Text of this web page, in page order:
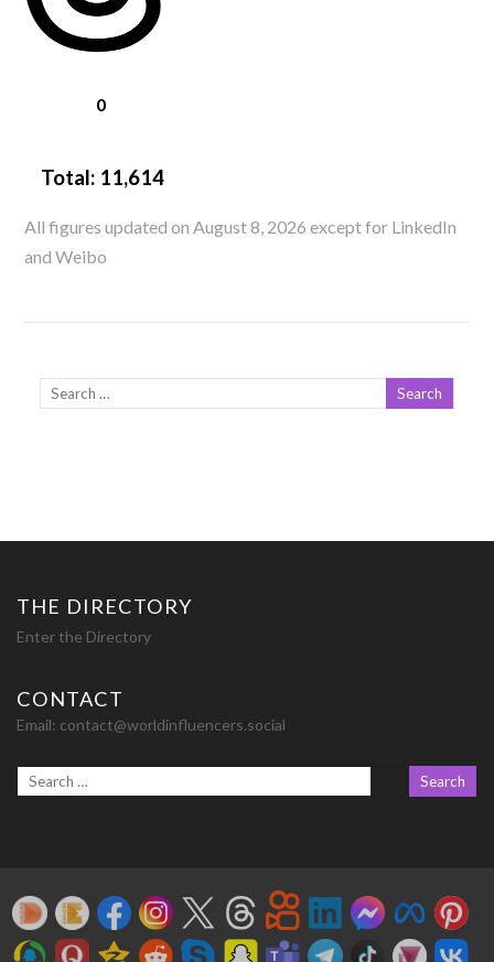
0
Total: 11,614
All figures updated on August 8, 2026 except for LinkedIn
and Weibo
THE DIRECTORY
Enter the Directory
CONTACT
Email: contact@worldinfluencers.social